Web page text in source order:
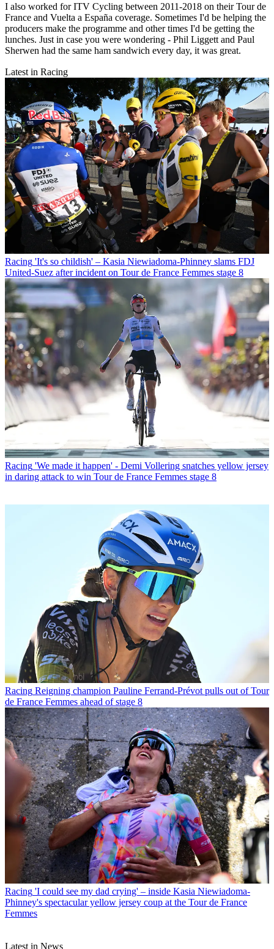
I also worked for ITV Cycling between 2011-2018 on their Tour de
France and Vuelta a España coverage. Sometimes I'd be helping the
producers make the programme and other times I'd be getting the
lunches. Just in case you were wondering - Phil Liggett and Paul
Sherwen had the same ham sandwich every day, it was great.
Latest in Racing
Racing 'It's so childish' – Kasia Niewiadoma-Phinney slams FDJ
United-Suez after incident on Tour de France Femmes stage 8
Racing 'We made it happen' - Demi Vollering snatches yellow jersey
in daring attack to win Tour de France Femmes stage 8
Racing Reigning champion Pauline Ferrand-Prévot pulls out of Tour
de France Femmes ahead of stage 8
Racing 'I could see my dad crying' – inside Kasia Niewiadoma-
Phinney's spectacular yellow jersey coup at the Tour de France
Femmes
Latest in News